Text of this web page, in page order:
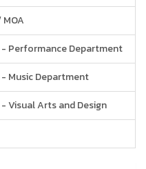
Performance Department
Music Department
Visual Arts and Design